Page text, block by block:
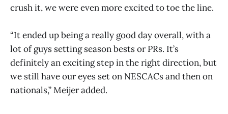
crush it, we were even more excited to toe the line.
“It ended up being a really good day overall, with a
lot of guys setting season bests or PRs. It’s
definitely an exciting step in the right direction, but
we still have our eyes set on NESCACs and then on
nationals,” Meijer added.